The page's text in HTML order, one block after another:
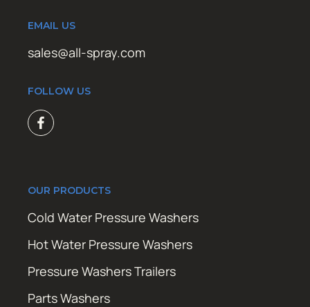
EMAIL US
sales@all-spray.com
FOLLOW US
OUR PRODUCTS
Cold Water Pressure Washers
Hot Water Pressure Washers
Pressure Washers Trailers
Parts Washers